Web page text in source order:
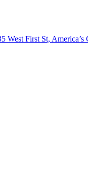
West First St, America’s